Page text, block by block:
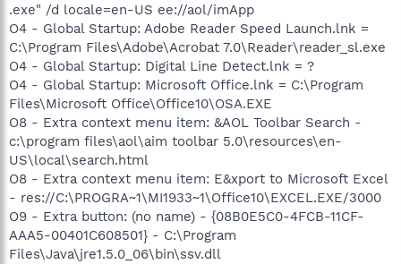
.exe" /d locale=en-US ee://aol/imApp
O4 - Global Startup: Adobe Reader Speed Launch.lnk =
C:\Program Files\Adobe\Acrobat 7.0\Reader\reader_sl.exe
O4 - Global Startup: Digital Line Detect.lnk = ?
O4 - Global Startup: Microsoft Office.lnk = C:\Program
Files\Microsoft Office\Office10\OSA.EXE
O8 - Extra context menu item: &AOL Toolbar Search -
c:\program files\aol\aim toolbar 5.0\resources\en-
US\local\search.html
O8 - Extra context menu item: E&xport to Microsoft Excel
- res://C:\PROGRA~1\MI1933~1\Office10\EXCEL.EXE/3000
O9 - Extra button: (no name) - {08B0E5C0-4FCB-11CF-
AAA5-00401C608501} - C:\Program
Files\Java\jre1.5.0_06\bin\ssv.dll